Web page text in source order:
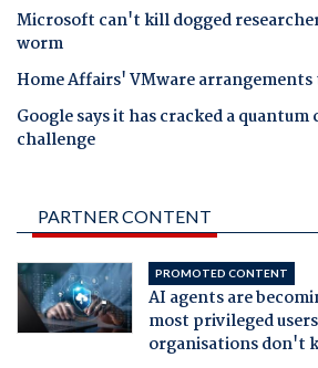
Microsoft can't kill dogged
worm
Home Affairs' VMware
Google says it has cracked a
challenge
PARTNER CONTENT
PROMOTED CONTENT
AI agents are
most privileged
organisations don't